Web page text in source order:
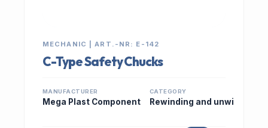
MECHANIC | ART.-NR: E-142
C-Type Safety Chucks
MANUFACTURER
Mega Plast Component
CATEGORY
Rewinding and unwi